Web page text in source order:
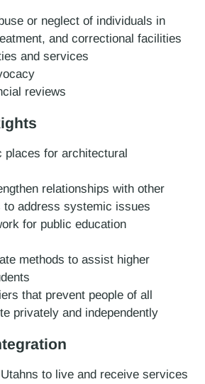
or neglect of individuals in
and correctional facilities
and services
reviews
places for architectural
relationships with other
to address systemic issues
for public education
methods to assist higher
that prevent people of all
privately and independently
to live and receive services